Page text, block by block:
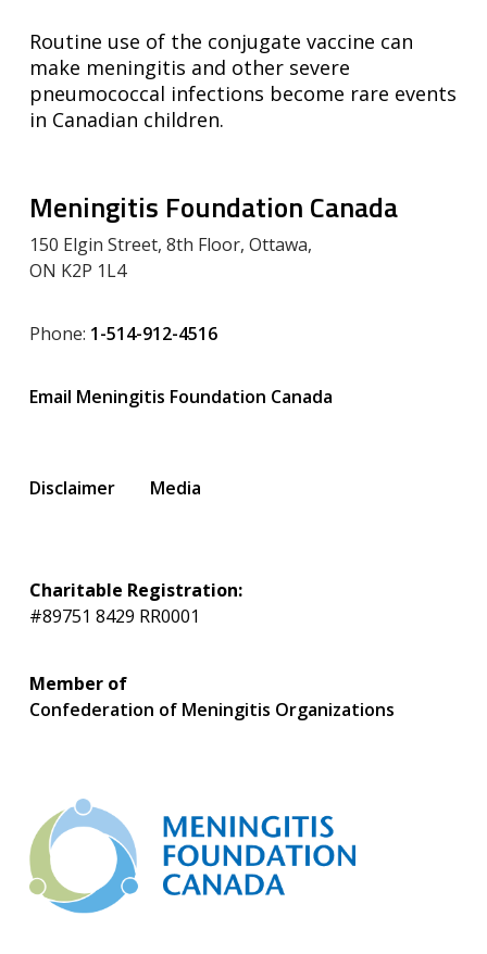
Routine use of the conjugate vaccine can
make meningitis and other severe
pneumococcal infections become rare events
in Canadian children.
Meningitis Foundation Canada
150 Elgin Street, 8th Floor, Ottawa,
ON K2P 1L4
Phone: 1-514-912-4516
Email Meningitis Foundation Canada
Disclaimer Media
Charitable Registration:
#89751 8429 RR0001
Member of
Confederation of Meningitis Organizations